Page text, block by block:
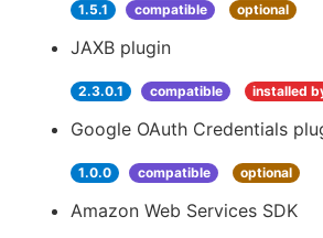
1.5.1 compatible optional
JAXB plugin
2.3.0.1 compatible installed
Google OAuth Credentials
1.0.0 compatible optional
Amazon Web Services SDK